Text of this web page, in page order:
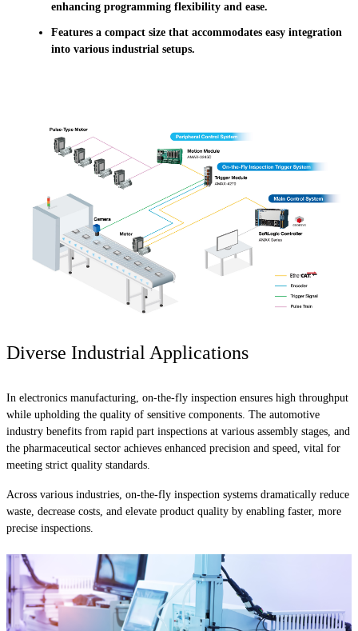
enhancing programming flexibility and ease.
Features a compact size that accommodates easy integration
into various industrial setups.
Diverse Industrial Applications
In electronics manufacturing, on-the-fly inspection ensures high throughput
while upholding the quality of sensitive components. The automotive
industry benefits from rapid part inspections at various assembly stages, and
the pharmaceutical sector achieves enhanced precision and speed, vital for
meeting strict quality standards.
Across various industries, on-the-fly inspection systems dramatically reduce
waste, decrease costs, and elevate product quality by enabling faster, more
precise inspections.